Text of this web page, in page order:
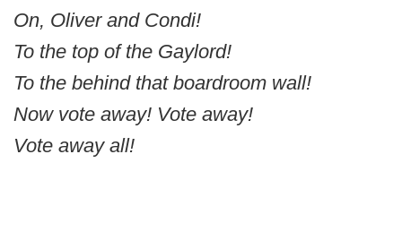
On, Oliver and Condi!
To the top of the Gaylord!
To the behind that boardroom wall!
Now vote away! Vote away!
Vote away all!